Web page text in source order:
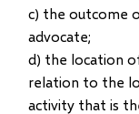
c) the outcome
advocate;
d) the location
relation to the
activity that is